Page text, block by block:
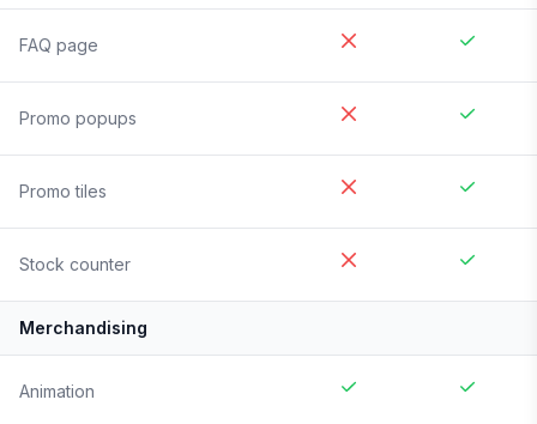
FAQ page
Promo popups
Promo tiles
Stock counter
Merchandising
Animation